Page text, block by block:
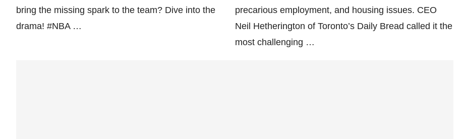
bring the missing spark to the team? Dive into the
drama! #NBA …
precarious employment, and housing issues. CEO
Neil Hetherington of Toronto’s Daily Bread called it the
most challenging …